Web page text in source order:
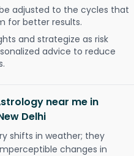
adjusted to the cycles that
for better results.
and strategize as risk
advice to reduce
near me in
Delhi
shifts in weather; they
changes in